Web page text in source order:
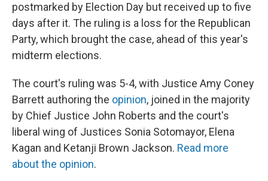
postmarked by Election Day but received up to five
days after it. The ruling is a loss for the Republican
Party, which brought the case, ahead of this year's
midterm elections.
The court's ruling was 5-4, with Justice Amy Coney
Barrett authoring the opinion, joined in the majority
by Chief Justice John Roberts and the court's
liberal wing of Justices Sonia Sotomayor, Elena
Kagan and Ketanji Brown Jackson. Read more
about the opinion.